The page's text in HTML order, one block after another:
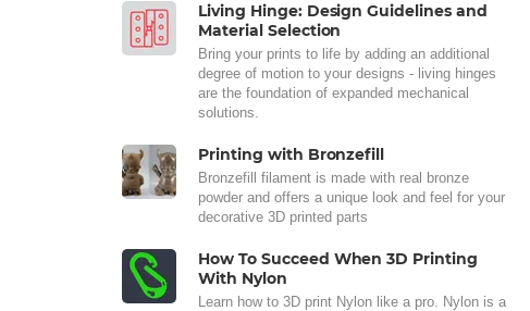
Living Hinge: Design Guidelines and
Material Selection
Bring your prints to life by adding an additional
degree of motion to your designs - living hinges
are the foundation of expanded mechanical
solutions.
Printing with Bronzefill
Bronzefill filament is made with real bronze
powder and offers a unique look and feel for your
decorative 3D printed parts
How To Succeed When 3D Printing
With Nylon
Learn how to 3D print Nylon like a pro. Nylon is a